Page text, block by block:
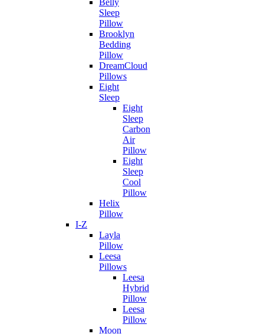
Belly
Sleep
Pillow
Brooklyn
Bedding
Pillow
DreamCloud
Pillows
Eight
Sleep
Eight
Sleep
Carbon
Air
Pillow
Eight
Sleep
Cool
Pillow
Helix
Pillow
I-Z
Layla
Pillow
Leesa
Pillows
Leesa
Hybrid
Pillow
Leesa
Pillow
Moon